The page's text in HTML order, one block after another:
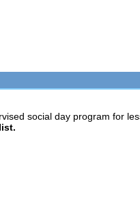
social day program for